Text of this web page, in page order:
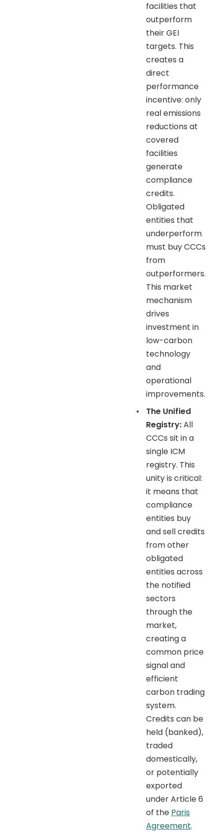
facilities that
outperform
their GEI
targets. This
creates a
direct
performance
incentive: only
real emissions
reductions at
covered
facilities
generate
compliance
credits.
Obligated
entities that
underperform
must buy CCCs
from
outperformers.
This market
mechanism
drives
investment in
low-carbon
technology
and
operational
improvements.
•
The Unified
Registry:All
CCCs sit in a
single ICM
registry. This
unity is critical:
it means that
compliance
entities buy
and sell credits
from other
obligated
entities across
the notified
sectors
through the
market,
creating a
common price
signal and
efficient
carbon trading
system.
Credits can be
held (banked),
traded
domestically,
or potentially
exported
under Article 6
of the Paris
Agreement.